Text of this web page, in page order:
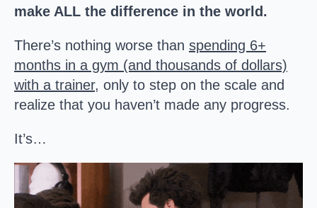
make ALL the difference in the world.
There’s nothing worse than spending 6+
months in a gym (and thousands of dollars)
with a trainer, only to step on the scale and
realize that you haven’t made any progress.
It’s…